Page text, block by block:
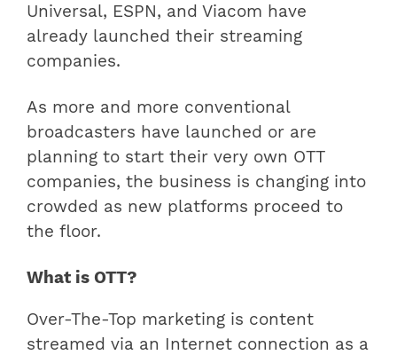
Universal, ESPN, and Viacom have
already launched their streaming
companies.
As more and more conventional
broadcasters have launched or are
planning to start their very own OTT
companies, the business is changing into
crowded as new platforms proceed to
the floor.
What is OTT?
Over-The-Top marketing is content
streamed via an Internet connection as a